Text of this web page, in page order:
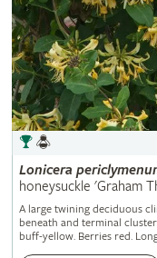
Lonicera
honeysuckle 'Graham
A large twining deciduous
beneath and terminal
buff-yellow. Berries red.